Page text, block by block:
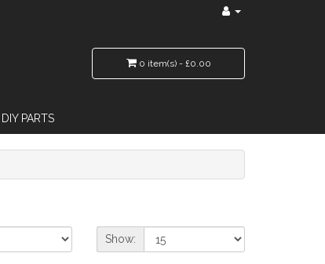
0 item(s) - £0.00
DIY PARTS
Show: